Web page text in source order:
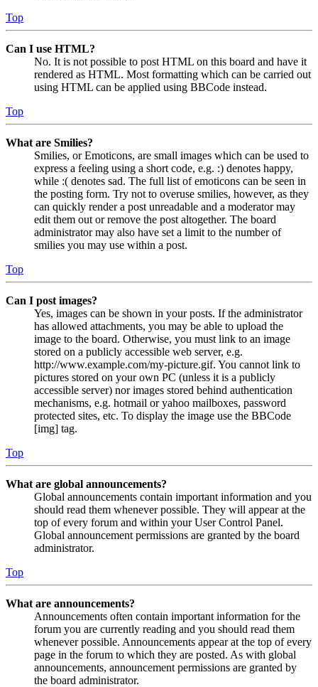
Top
Can I use HTML?
No. It is not possible to post HTML on this board and have it
rendered as HTML. Most formatting which can be carried out
using HTML can be applied using BBCode instead.
Top
What are Smilies?
Smilies, or Emoticons, are small images which can be used to
express a feeling using a short code, e.g. :) denotes happy,
while :( denotes sad. The full list of emoticons can be seen in
the posting form. Try not to overuse smilies, however, as they
can quickly render a post unreadable and a moderator may
edit them out or remove the post altogether. The board
administrator may also have set a limit to the number of
smilies you may use within a post.
Top
Can I post images?
Yes, images can be shown in your posts. If the administrator
has allowed attachments, you may be able to upload the
image to the board. Otherwise, you must link to an image
stored on a publicly accessible web server, e.g.
http://www.example.com/my-picture.gif. You cannot link to
pictures stored on your own PC (unless it is a publicly
accessible server) nor images stored behind authentication
mechanisms, e.g. hotmail or yahoo mailboxes, password
protected sites, etc. To display the image use the BBCode
[img] tag.
Top
What are global announcements?
Global announcements contain important information and you
should read them whenever possible. They will appear at the
top of every forum and within your User Control Panel.
Global announcement permissions are granted by the board
administrator.
Top
What are announcements?
Announcements often contain important information for the
forum you are currently reading and you should read them
whenever possible. Announcements appear at the top of every
page in the forum to which they are posted. As with global
announcements, announcement permissions are granted by
the board administrator.